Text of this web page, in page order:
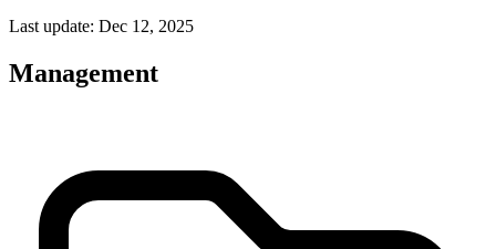
Last update: Dec 12, 2025
Management